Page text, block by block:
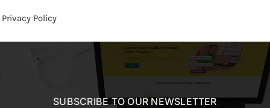
Privacy Policy
SUBSCRIBE TO OUR NEWSLETTER